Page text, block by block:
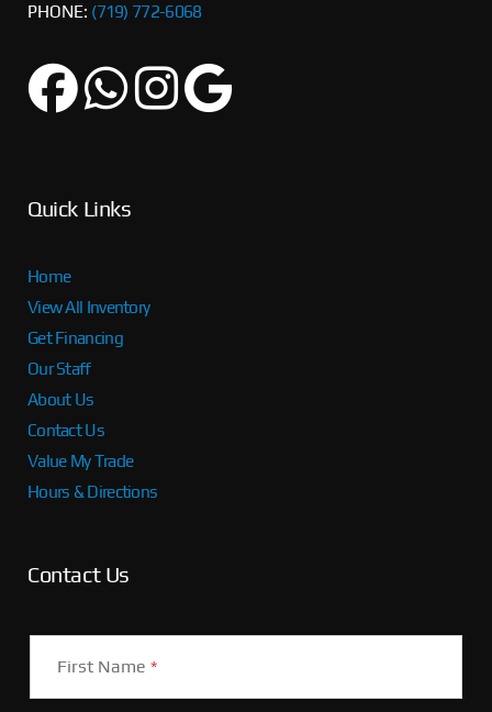
PHONE: (719) 772-6068
Quick Links
Home
View All Inventory
Get Financing
Our Staff
About Us
Contact Us
Value My Trade
Hours & Directions
Contact Us
First Name *